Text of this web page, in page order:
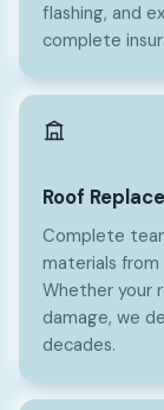
flashing, and
complete
Roof
Complete
materials from
Whether your
damage, we
decades.